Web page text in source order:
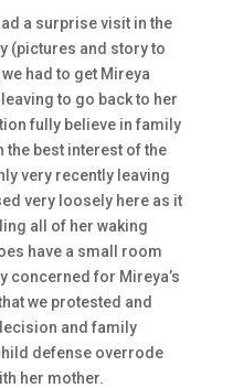
a surprise visit in the
(pictures and story to
had to get Mireya
to go back to her
fully believe in family
the best interest of the
very recently leaving
very loosely here as it
all of her waking
have a small room
concerned for Mireya’s
we protested and
and family
defense overrode
her mother.